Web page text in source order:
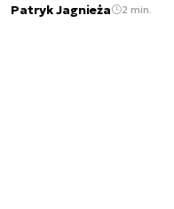
Patryk Jagnieża 2 min.